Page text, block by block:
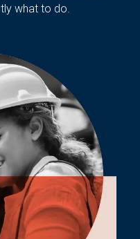
what to do.